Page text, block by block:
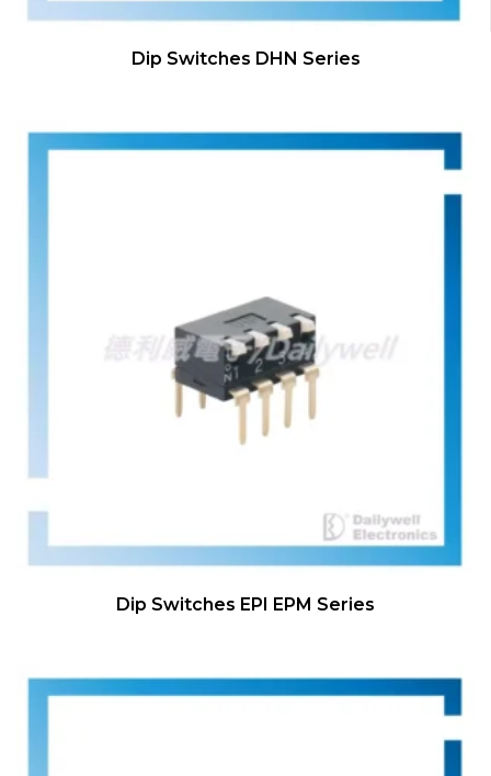
Dip Switches DHN Series
Dip Switches EPI EPM Series